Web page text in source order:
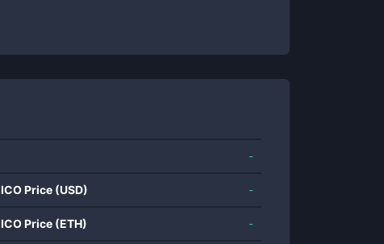
-
ICO Price (USD) -
ICO Price (ETH) -